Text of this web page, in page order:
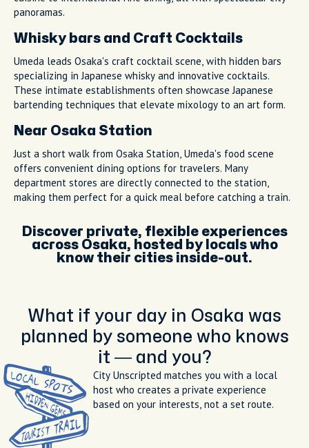
panoramas.
Whisky bars and Craft Cocktails
Umeda leads Osaka's craft cocktail scene, with hidden bars
specializing in Japanese whisky and innovative cocktails.
These intimate establishments often showcase Japanese
bartending techniques that elevate mixology to an art form.
Near Osaka Station
Just a short walk from Osaka Station, Umeda's food scene
offers convenient dining options for travelers. Many
department stores are directly connected to the station,
making them perfect for a quick meal before catching a train.
Discover private, flexible experiences
across Osaka, hosted by locals who
know their cities inside-out.
What if your day in Osaka was
planned by someone who knows
it — and you?
City Unscripted matches you with a local
host who creates a private experience
based on your interests, not a set route.